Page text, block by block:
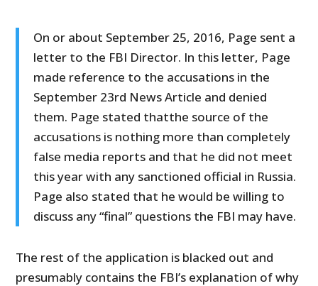
On or about September 25, 2016, Page sent a
letter to the FBI Director. In this letter, Page
made reference to the accusations in the
September 23rd News Article and denied
them. Page stated thatthe source of the
accusations is nothing more than completely
false media reports and that he did not meet
this year with any sanctioned official in Russia.
Page also stated that he would be willing to
discuss any “final” questions the FBI may have.
The rest of the application is blacked out and
presumably contains the FBI’s explanation of why